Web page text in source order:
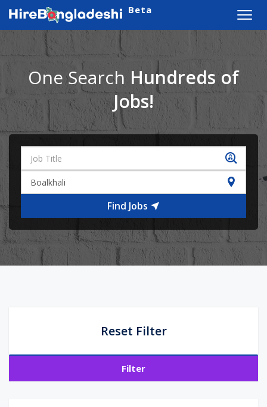
Beta
One Search Hundreds of
Jobs!
Find Jobs
Reset Filter
Filter